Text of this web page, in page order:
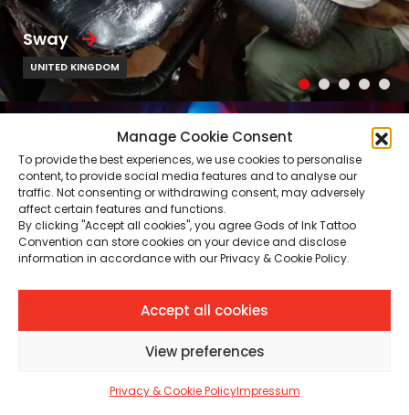
Manage Cookie Consent
To provide the best experiences, we use cookies to personalise
content, to provide social media features and to analyse our
traffic. Not consenting or withdrawing consent, may adversely
affect certain features and functions.
By clicking "Accept all cookies", you agree Gods of Ink Tattoo
Convention can store cookies on your device and disclose
information in accordance with our Privacy & Cookie Policy.
Accept all cookies
View preferences
Privacy & Cookie PolicyImpressum
Sway
UNITED KINGDOM